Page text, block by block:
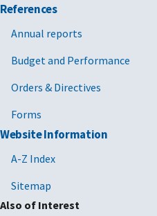
References
Annual reports
Budget and Performance
Orders & Directives
Forms
Website Information
A-Z Index
Sitemap
Also of Interest